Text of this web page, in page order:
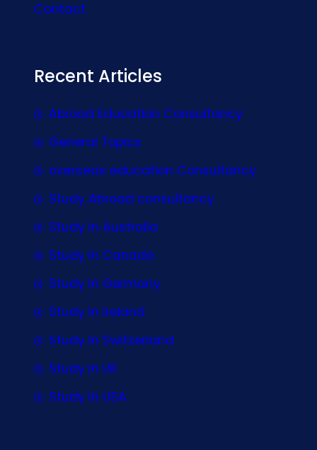
Contact
Recent Articles
Abroad Education Consultancy
General Topics
overseas education Consultancy
Study Abroad consultancy
Study In Australia
Study In Canada
Study In Germany
Study In Ireland
Study In Switzerland
Study In UK
Study In USA